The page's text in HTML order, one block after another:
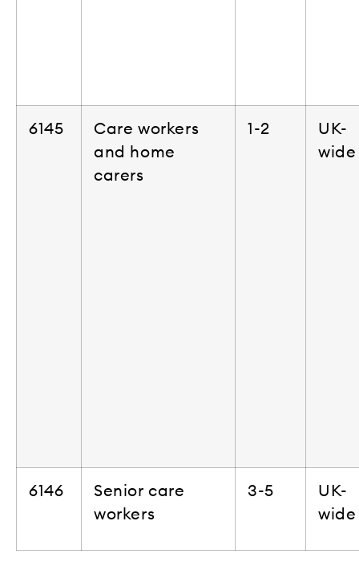
6145
Care workers
and home
carers
1-2
UK-
wide
6146
Senior care
workers
3-5
UK-
wide